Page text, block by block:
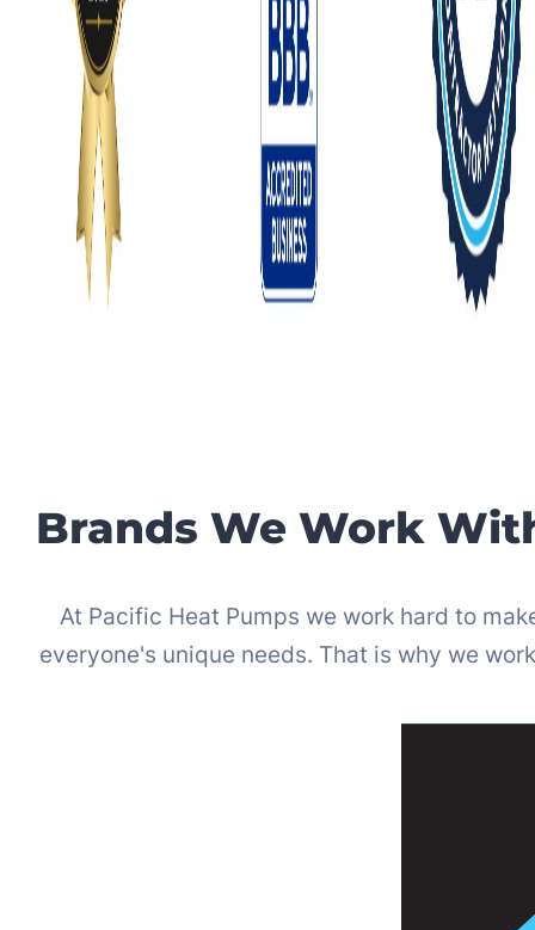
Brands We Work
At Pacific Heat Pumps we work hard to
everyone's unique needs. That is why we